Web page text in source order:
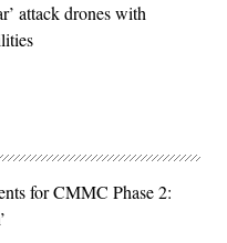
attack drones with
for CMMC Phase 2: